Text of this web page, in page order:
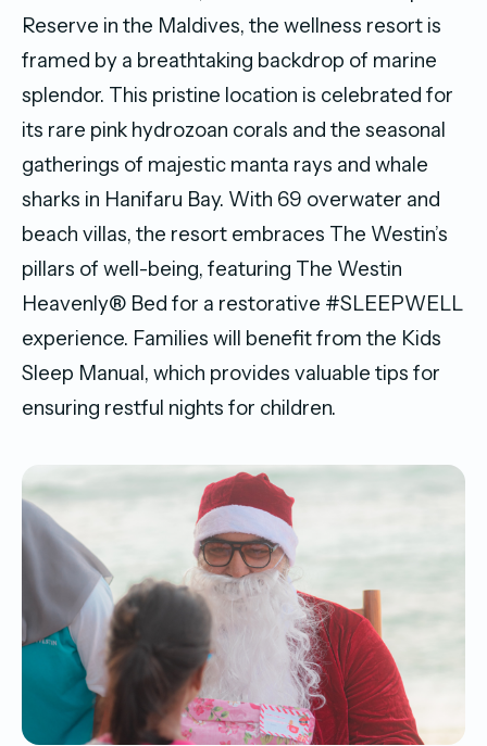
Reserve in the Maldives, the wellness resort is
framed by a breathtaking backdrop of marine
splendor. This pristine location is celebrated for
its rare pink hydrozoan corals and the seasonal
gatherings of majestic manta rays and whale
sharks in Hanifaru Bay. With 69 overwater and
beach villas, the resort embraces The Westin’s
pillars of well-being, featuring The Westin
Heavenly® Bed for a restorative #SLEEPWELL
experience. Families will benefit from the Kids
Sleep Manual, which provides valuable tips for
ensuring restful nights for children.